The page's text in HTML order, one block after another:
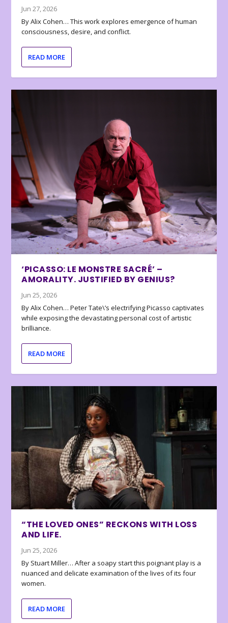
Jun 27, 2026
By Alix Cohen… This work explores emergence of human
consciousness, desire, and conflict.
READ MORE
‘PICASSO: LE MONSTRE SACRÉ’ –
AMORALITY. JUSTIFIED BY GENIUS?
Jun 25, 2026
By Alix Cohen… Peter Tate\’s electrifying Picasso captivates
while exposing the devastating personal cost of artistic
brilliance.
READ MORE
“THE LOVED ONES” RECKONS WITH LOSS
AND LIFE.
Jun 25, 2026
By Stuart Miller… After a soapy start this poignant play is a
nuanced and delicate examination of the lives of its four
women.
READ MORE